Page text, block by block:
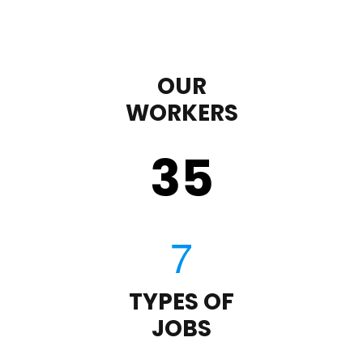
OUR
WORKERS
35
TYPES OF
JOBS